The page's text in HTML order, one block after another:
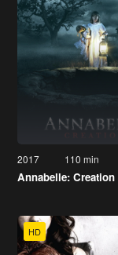
2017 110 min
Annabelle: Creation
HD